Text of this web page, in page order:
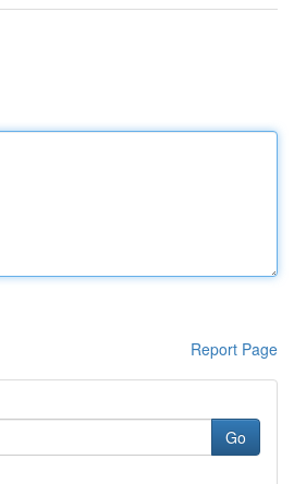
Report Page
Go